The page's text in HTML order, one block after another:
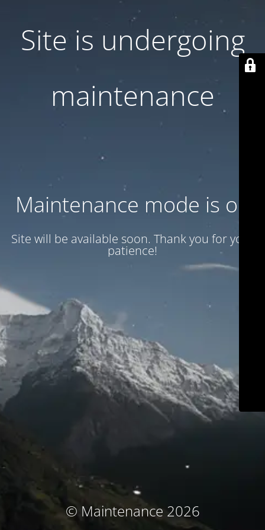
Site is undergoing
maintenance
Maintenance mode is on
Site will be available soon. Thank you for your
patience!
© Maintenance 2026